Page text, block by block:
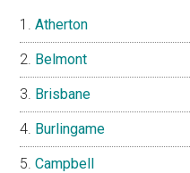
Atherton
Belmont
Brisbane
Burlingame
Campbell